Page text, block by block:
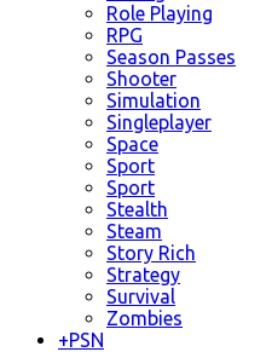
Role Playing
RPG
Season Passes
Shooter
Simulation
Singleplayer
Space
Sport
Sport
Stealth
Steam
Story Rich
Strategy
Survival
Zombies
+PSN